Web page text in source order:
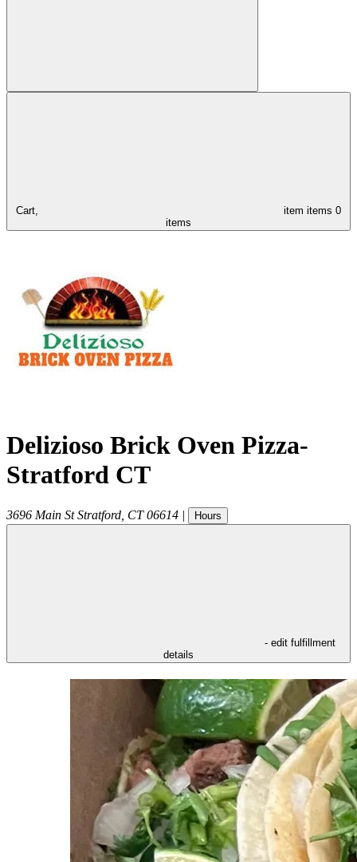
Cart, item items 0
items
Delizioso Brick Oven Pizza-
Stratford CT
3696 Main St Stratford CT 06614 | Hours
- edit fulfillment
details